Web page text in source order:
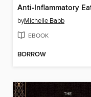
byMichelle Babb
EBOOK
BORROW